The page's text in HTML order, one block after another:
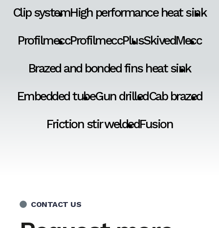
Clip systemHigh performance heat sink
ProfilmeccProfilmeccPlusSkivedMecc
Brazed and bonded fins heat sink
Embedded tubeGun drilledCab brazed
Friction stir weldedFusion
CONTACT US